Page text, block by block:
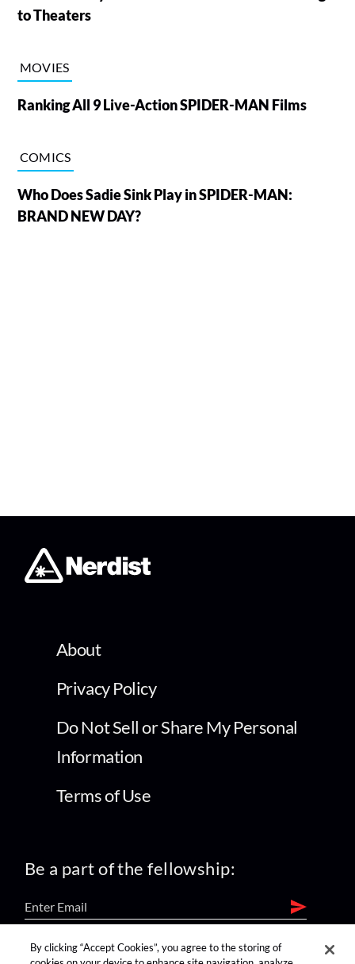
to Theaters
MOVIES
Ranking All 9 Live-Action SPIDER-MAN Films
COMICS
Who Does Sadie Sink Play in SPIDER-MAN:
BRAND NEW DAY?
About
Privacy Policy
Do Not Sell or Share My Personal
Information
Terms of Use
Be a part of the fellowship:
By clicking “Accept Cookies”, you agree to the storing of